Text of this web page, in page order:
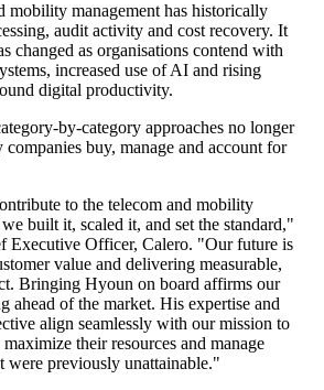
mobility management has historically
audit activity and cost recovery. It
changed as organisations contend with
increased use of AI and rising
digital productivity.
by-category approaches no longer
buy, manage and account for
to the telecom and mobility
built it, scaled it, and set the standard,"
Executive Officer, Calero. "Our future is
value and delivering measurable,
Bringing Hyoun on board affirms our
ahead of the market. His expertise and
align seamlessly with our mission to
their resources and manage
were previously unattainable."